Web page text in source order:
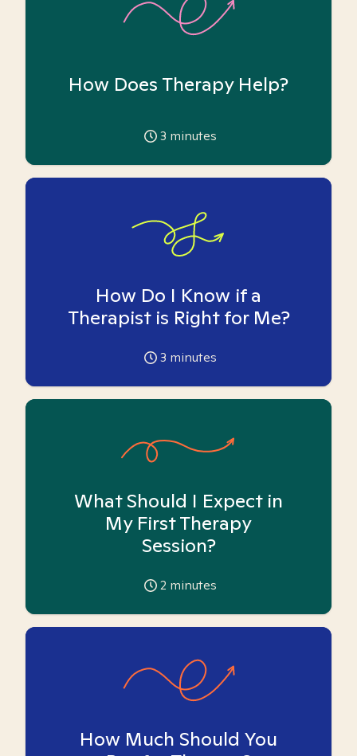
How Does Therapy Help?
3 minutes
How Do I Know if a
Therapist is Right for Me?
3 minutes
What Should I Expect in
My First Therapy
Session?
2 minutes
How Much Should You